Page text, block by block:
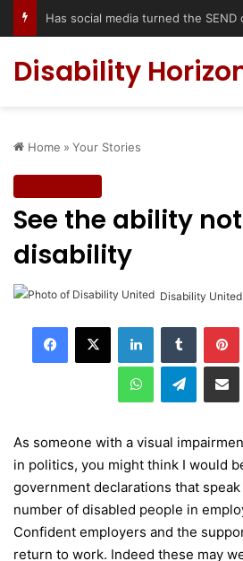
Disability
Home » Your Stories
See the ability
disability
Disability United
Telegram
As someone with a visual
in politics, you might think I would
government declarations that
number of disabled people in
Confident employers and the
return to work. Indeed these may